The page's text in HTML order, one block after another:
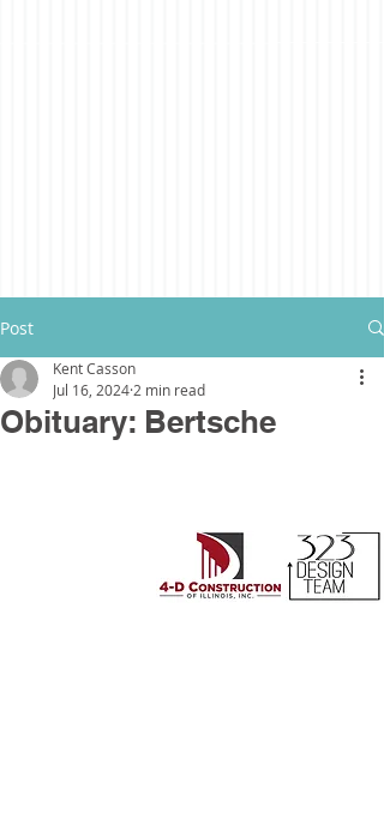
Post
Obituary: Bertsche
Kent Casson
Jul 16, 2024 2 min read